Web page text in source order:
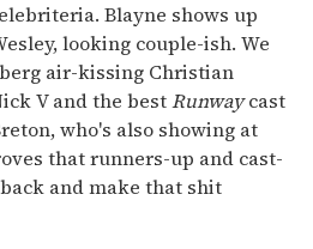
Blayne shows up
looking couple-ish. We
air-kissing Christian
V and the bestRunwaycast
who's also showing at
that runners-up and cast-
and make that shit